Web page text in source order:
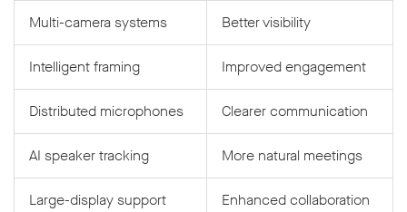
Multi-camera systems Better visibility
Intelligent framing Improved engagement
Distributed microphones Clearer communication
AI speaker tracking More natural meetings
Large-display support Enhanced collaboration